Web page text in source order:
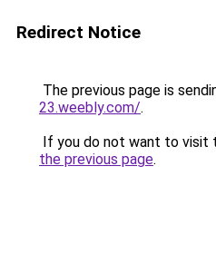
Redirect Notice
The previous page is
23.weebly.com/.
If you do not want to visit
the previous page.